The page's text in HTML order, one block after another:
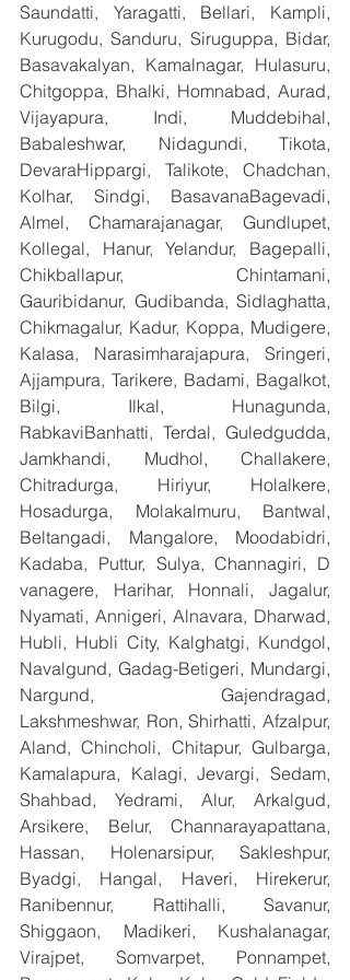
Saundatti, Yaragatti, Bellari, Kampli,
Kurugodu, Sanduru, Siruguppa, Bidar,
Basavakalyan, Kamalnagar, Hulasuru,
Chitgoppa, Bhalki, Homnabad, Aurad,
Vijayapura, Indi, Muddebihal,
Babaleshwar, Nidagundi, Tikota,
DevaraHippargi, Talikote, Chadchan,
Kolhar, Sindgi, BasavanaBagevadi,
Almel, Chamarajanagar, Gundlupet,
Kollegal, Hanur, Yelandur, Bagepalli,
Chikballapur, Chintamani,
Gauribidanur, Gudibanda, Sidlaghatta,
Chikmagalur, Kadur, Koppa, Mudigere,
Kalasa, Narasimharajapura, Sringeri,
Ajjampura, Tarikere, Badami, Bagalkot,
Bilgi, Ilkal, Hunagunda,
RabkaviBanhatti, Terdal, Guledgudda,
Jamkhandi, Mudhol, Challakere,
Chitradurga, Hiriyur, Holalkere,
Hosadurga, Molakalmuru, Bantwal,
Beltangadi, Mangalore, Moodabidri,
Kadaba, Puttur, Sulya, Channagiri, D
vanagere, Harihar, Honnali, Jagalur,
Nyamati, Annigeri, Alnavara, Dharwad,
Hubli, Hubli City, Kalghatgi, Kundgol,
Navalgund, Gadag-Betigeri, Mundargi,
Nargund, Gajendragad,
Lakshmeshwar, Ron, Shirhatti, Afzalpur,
Aland, Chincholi, Chitapur, Gulbarga,
Kamalapura, Kalagi, Jevargi, Sedam,
Shahbad, Yedrami, Alur, Arkalgud,
Arsikere, Belur, Channarayapattana,
Hassan, Holenarsipur, Sakleshpur,
Byadgi, Hangal, Haveri, Hirekerur,
Ranibennur, Rattihalli, Savanur,
Shiggaon, Madikeri, Kushalanagar,
Virajpet, Somvarpet, Ponnampet,